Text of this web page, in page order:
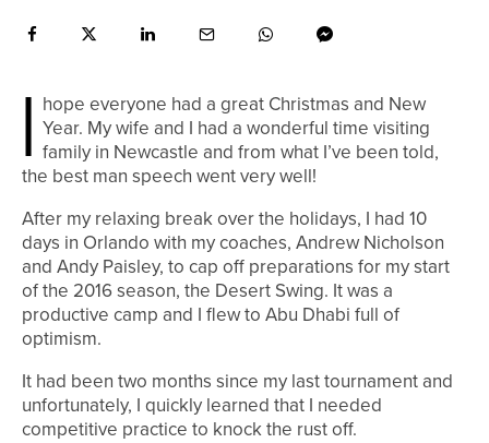
hope everyone had a great Christmas and New
Year. My wife and I had a wonderful time visiting
family in Newcastle and from what I’ve been told,
the best man speech went very well!
After my relaxing break over the holidays, I had 10
days in Orlando with my coaches, Andrew Nicholson
and Andy Paisley, to cap off preparations for my start
of the 2016 season, the Desert Swing. It was a
productive camp and I flew to Abu Dhabi full of
optimism.
It had been two months since my last tournament and
unfortunately, I quickly learned that I needed
competitive practice to knock the rust off.